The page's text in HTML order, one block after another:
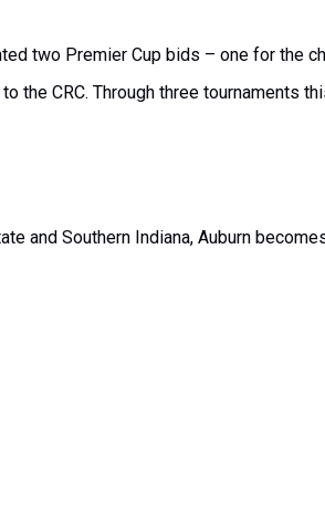
two Premier Cup bids – one for the
the CRC. Through three tournaments
and Southern Indiana, Auburn